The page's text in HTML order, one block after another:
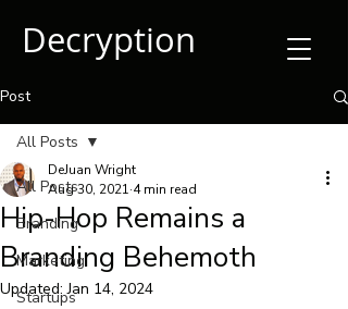
Decryption
Post
All Posts
Branding
Marketing
Startups
All Posts
Hip-Hop Remains a
Branding Behemoth
DeJuan Wright
Aug 30, 2021 4 min read
Updated:Jan 14, 2024